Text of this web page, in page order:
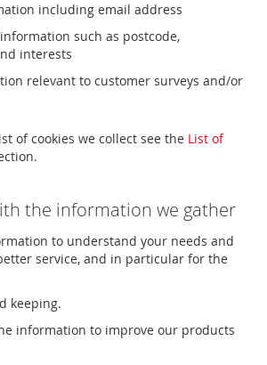
including email address
such as postcode,
interests
relevant to customer surveys and/or
of cookies we collect see the List of
the information we gather
to understand your needs and
service, and in particular for the
keeping.
information to improve our products